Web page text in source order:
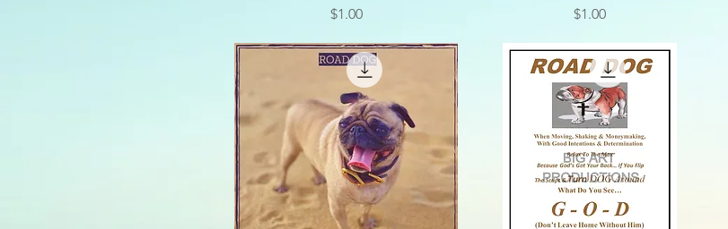
Price
$1.00
Price
$1.00